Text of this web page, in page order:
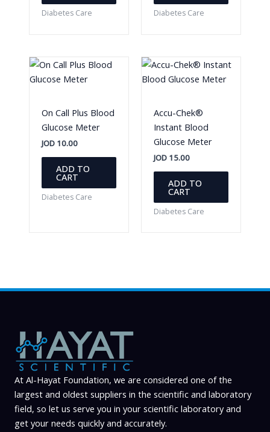
Diabetes Care Diabetes Care
On Call Plus Blood
Glucose Meter
JOD10.00
ADD TO
CART
Diabetes Care
Accu-Chek®
Instant Blood
Glucose Meter
JOD 15.00
ADD TO
CART
Diabetes Care
At Al-Hayat Foundation, we are considered one of the
largest and oldest suppliers in the scientific and laboratory
field, so let us serve you in your scientific laboratory and
get your needs quickly and accurately.